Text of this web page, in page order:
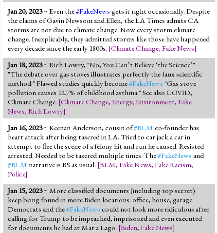
Jan 20, 2023~ Even the#FakeNews gets it right occasionally. Despite
the claims of Gavin Newsom and Ellen, the LA Times admits CA
storms are not due to climate change. Now every storm climate
change. Inexplicably, they admitted storms like those have happened
every decade since the early 1800s. [Climate Change, Fake News]
Jan 18, 2023~ Rich Lowry, "No, You Can’t Believe ‘the Science’"
"The debate over gas stoves illustrates perfectly the faux scientific
method." Flawed studies quickly become#FakeNews "Gas stove
pollution causes 12.7% of childhood asthma." See also COVID,
Climate Change. [Climate Change, Energy, Environment, Fake
News, Rich Lowry]
Jan 16, 2023~ Keenan Anderson, cousin of#BLM co-founder has
heart attack after being tasered in LA. Tried to car jack a car in
attempt to flee the scene of a felony hit and run he caused. Resisted
arrested. Needed to be tasered multiple times. The#FakeNews and
#BLM narrative is BS as usual. [BLM, Fake News, Fake Racism,
Police]
Jan 15, 2023~ More classified documents (including top secret)
keep being found in more Biden locations: office, house, garage.
Democrats and the#FakeNews could not look more ridiculous after
calling for Trump to be impeached, imprisoned and even executed
for documents he had at Mar a Lago. [Biden, Fake News]